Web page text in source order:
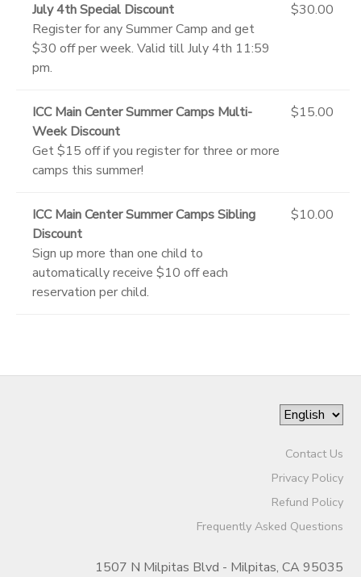
July 4th Special Discount
Register for any Summer Camp and get
$30 off per week. Valid till July 4th 11:59
pm.
$30.00
ICC Main Center Summer Camps Multi-
Week Discount
Get $15 off if you register for three or more
camps this summer!
$15.00
ICC Main Center Summer Camps Sibling
Discount
Sign up more than one child to
automatically receive $10 off each
reservation per child.
$10.00
Contact Us
Privacy Policy
Refund Policy
Frequently Asked Questions
1507 N Milpitas Blvd - Milpitas, CA 95035